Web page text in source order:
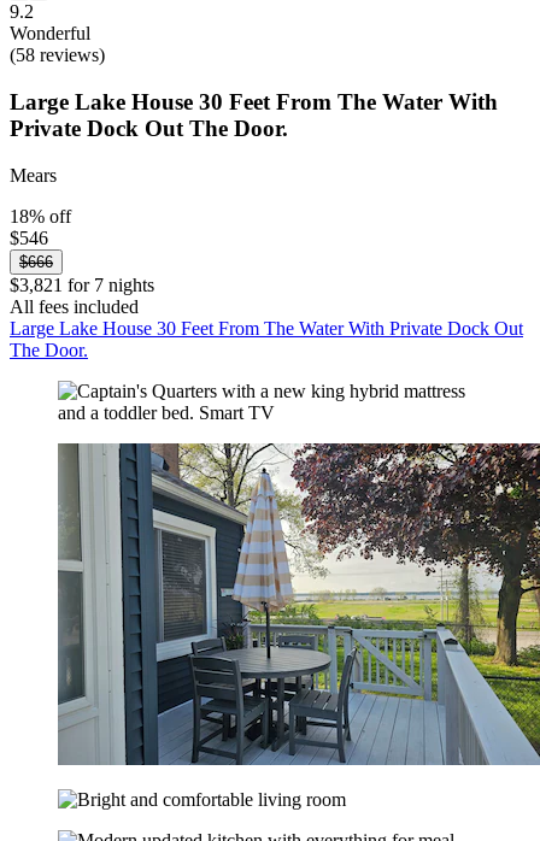
9.2
Wonderful
(58 reviews)
Large Lake House 30 Feet From The Water With
Private Dock Out The Door.
Mears
18% off
$546
$666
$3,821 for 7 nights
All fees included
Large Lake House 30 Feet From The Water With Private Dock Out
The Door.